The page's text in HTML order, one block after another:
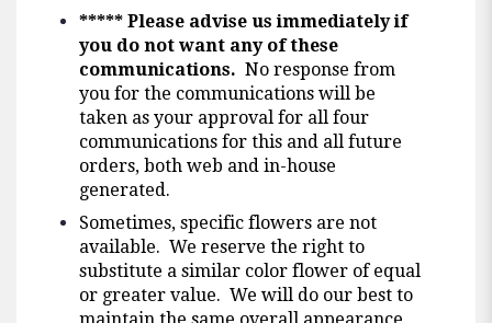
***** Please advise us immediately if
you do not want any of these
communications. No response from
you for the communications will be
taken as your approval for all four
communications for this and all future
orders, both web and in-house
generated.
Sometimes, specific flowers are not
available. We reserve the right to
substitute a similar color flower of equal
or greater value. We will do our best to